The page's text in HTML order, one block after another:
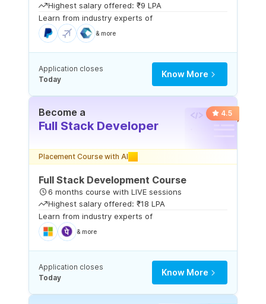
Highest salary offered: ₹9 LPA
Learn from industry experts of
& more
Application closes
Today
Know More
4.5
Become a
Full Stack Developer
Placement Course with AI
Full Stack Development Course
6 months course with LIVE sessions
Highest salary offered: ₹18 LPA
Learn from industry experts of
& more
Application closes
Today
Know More